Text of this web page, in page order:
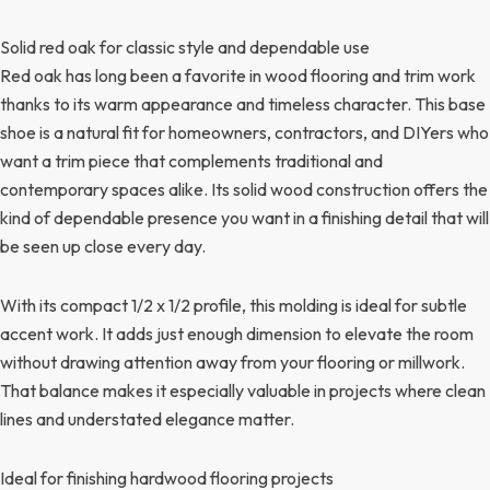
Solid red oak for classic style and dependable use
Red oak has long been a favorite in wood flooring and trim work
thanks to its warm appearance and timeless character. This base
shoe is a natural fit for homeowners, contractors, and DIYers who
want a trim piece that complements traditional and
contemporary spaces alike. Its solid wood construction offers the
kind of dependable presence you want in a finishing detail that will
be seen up close every day.
With its compact 1/2 x 1/2 profile, this molding is ideal for subtle
accent work. It adds just enough dimension to elevate the room
without drawing attention away from your flooring or millwork.
That balance makes it especially valuable in projects where clean
lines and understated elegance matter.
Ideal for finishing hardwood flooring projects